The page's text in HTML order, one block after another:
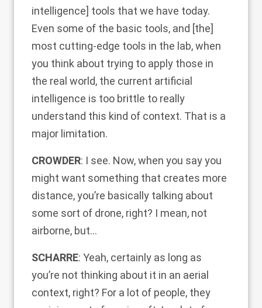
intelligence] tools that we have today.
Even some of the basic tools, and [the]
most cutting-edge tools in the lab, when
you think about trying to apply those in
the real world, the current artificial
intelligence is too brittle to really
understand this kind of context. That is a
major limitation.
CROWDER: I see. Now, when you say you
might want something that creates more
distance, you’re basically talking about
some sort of drone, right? I mean, not
airborne, but…
SCHARRE: Yeah, certainly as long as
you’re not thinking about it in an aerial
context, right? For a lot of people, they